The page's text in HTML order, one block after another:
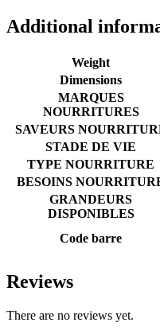
Additional
Weight
Dimensions
MARQUES
NOURRITURES
SAVEURS
STADE DE VIE
TYPE NOURRITURE
BESOINS
GRANDEURS
DISPONIBLES
Code barre
Reviews
There are no reviews yet.